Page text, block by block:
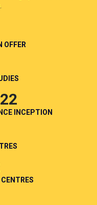
OFFER
INCEPTION